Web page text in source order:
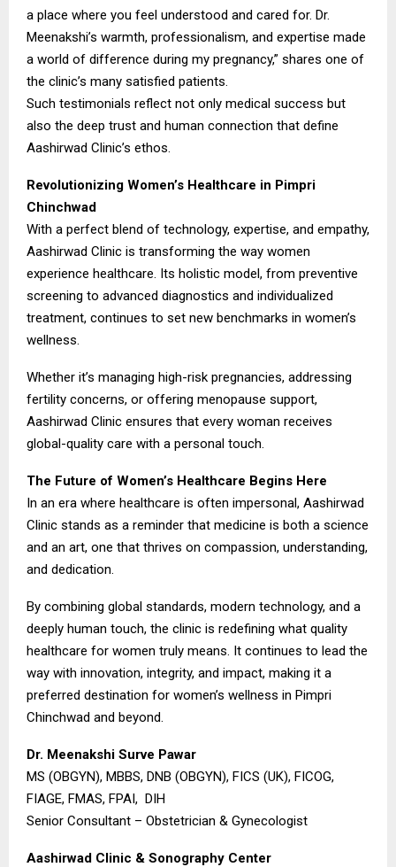
a place where you feel understood and cared for. Dr.
Meenakshi’s warmth, professionalism, and expertise made
a world of difference during my pregnancy,” shares one of
the clinic’s many satisfied patients.
Such testimonials reflect not only medical success but
also the deep trust and human connection that define
Aashirwad Clinic’s ethos.
Revolutionizing Women’s Healthcare in Pimpri
Chinchwad
With a perfect blend of technology, expertise, and empathy,
Aashirwad Clinic is transforming the way women
experience healthcare. Its holistic model, from preventive
screening to advanced diagnostics and individualized
treatment, continues to set new benchmarks in women’s
wellness.
Whether it’s managing high-risk pregnancies, addressing
fertility concerns, or offering menopause support,
Aashirwad Clinic ensures that every woman receives
global-quality care with a personal touch.
The Future of Women’s Healthcare Begins Here
In an era where healthcare is often impersonal, Aashirwad
Clinic stands as a reminder that medicine is both a science
and an art, one that thrives on compassion, understanding,
and dedication.
By combining global standards, modern technology, and a
deeply human touch, the clinic is redefining what quality
healthcare for women truly means. It continues to lead the
way with innovation, integrity, and impact, making it a
preferred destination for women’s wellness in Pimpri
Chinchwad and beyond.
Dr. Meenakshi Surve Pawar
MS (OBGYN), MBBS, DNB (OBGYN), FICS (UK), FICOG,
FIAGE, FMAS, FPAI, DIH
Senior Consultant – Obstetrician & Gynecologist
Aashirwad Clinic & Sonography Center